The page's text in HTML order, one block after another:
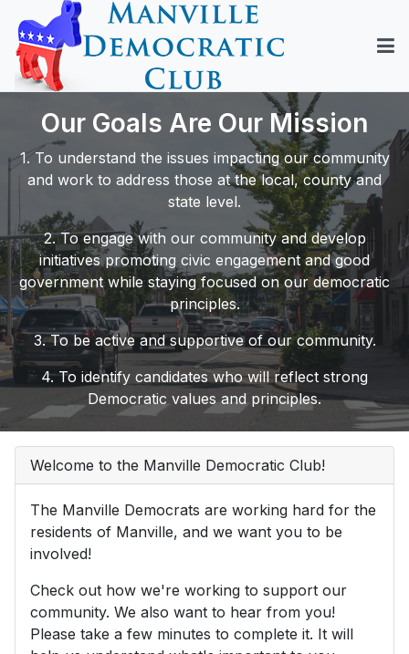
Our Goals Are Our Mission
1. To understand the issues impacting our community
and work to address those at the local, county and
state level.
2. To engage with our community and develop
initiatives promoting civic engagement and good
government while staying focused on our democratic
principles.
3. To be active and supportive of our community.
4. To identify candidates who will reflect strong
Democratic values and principles.
Welcome to the Manville Democratic Club!
The Manville Democrats are working hard for the
residents of Manville, and we want you to be
involved!
Check out how we're working to support our
community. We also want to hear from you!
Please take a few minutes to complete it. It will